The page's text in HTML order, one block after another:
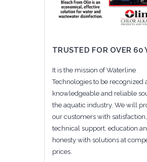
TRUSTED FOR OVER 60
It is the mission of Waterline
Technologies to be recognized
knowledgeable and reliable
the aquatic industry. We will
our customers with satisfaction,
technical support, education
honesty with solutions at
prices.